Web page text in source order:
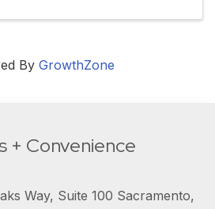
By GrowthZone
+ Convenience
Way, Suite 100 Sacramento,